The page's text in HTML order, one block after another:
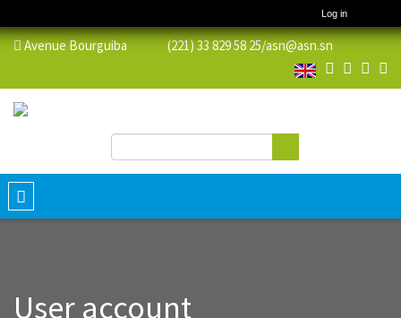
Log in
Avenue Bourguiba (221) 33 829 58 25/asn@asn.sn
Search form
Toggle
navigation
User account